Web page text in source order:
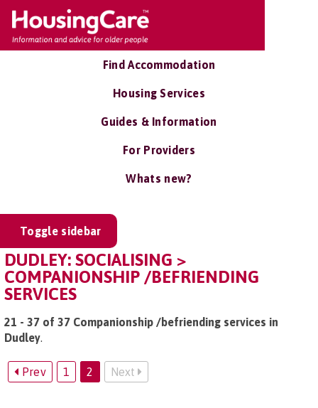
Find Accommodation
Housing Services
Guides & Information
For Providers
Whats new?
Toggle sidebar
DUDLEY: SOCIALISING >
COMPANIONSHIP /BEFRIENDING
SERVICES
21 - 37 of 37 Companionship /befriending services in
Dudley.
Prev 1 2 Next